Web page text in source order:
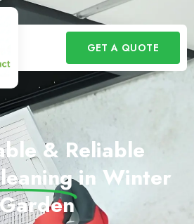
GET A QUOTE
& Reliable
in Winter